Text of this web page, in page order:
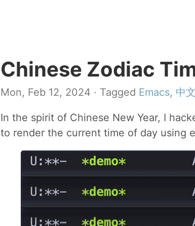
Chinese Zodiac
Mon, Feb 12, 2024 · Tagged Emacs, 中文
In the spirit of Chinese New Year, I
to render the current time of day using